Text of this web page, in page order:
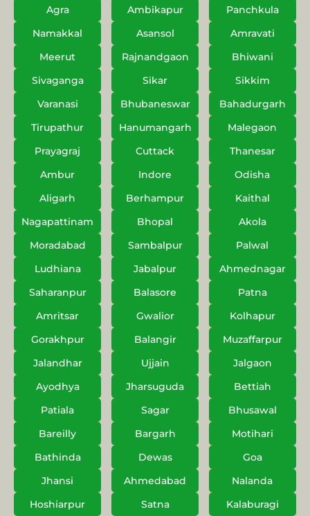
Agra Ambikapur
Panchkula
Namakkal
Asansol
Amravati
Meerut
Rajnandgaon
Bhiwani
Sivaganga
Sikar
Sikkim
Varanasi
Bhubaneswar
Bahadurgarh
Tirupathur
Hanumangarh
Malegaon
Prayagraj
Cuttack
Thanesar
Ambur
Indore
Odisha
Aligarh
Berhampur
Kaithal
Nagapattinam
Bhopal
Akola
Moradabad
Sambalpur
Palwal
Ludhiana
Jabalpur
Ahmednagar
Saharanpur
Balasore
Patna
Amritsar
Gwalior
Kolhapur
Gorakhpur
Balangir
Muzaffarpur
Jalandhar
Ujjain
Jalgaon
Ayodhya
Jharsuguda
Bettiah
Patiala
Sagar
Bhusawal
Bareilly
Bargarh
Motihari
Bathinda
Dewas
Goa
Jhansi
Ahmedabad
Nalanda
Hoshiarpur
Satna
Kalaburagi